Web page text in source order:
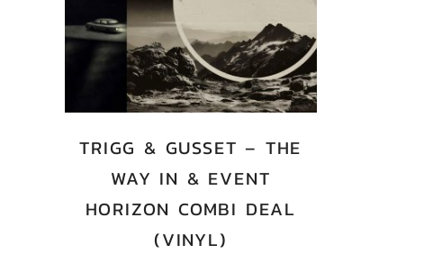
TRIGG & GUSSET – THE
WAY IN & EVENT
HORIZON COMBI DEAL
(VINYL)